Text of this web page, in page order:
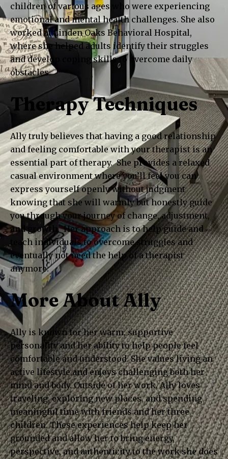
children of various ages who were experiencing
emotional and mental health challenges. She also
worked at Linden Oaks Behavioral Hospital,
where she helped adults identify their struggles
and develop coping skills to overcome daily
obstacles.
Therapy Techniques
Ally truly believes that having a good relationship
and feeling comfortable with your therapist is an
essential part of therapy. She provides a relaxed
casual environment where you’ll feel you can
express yourself openly without judgment
knowing that she will warmly but honestly guide
you through your journey of change, adjustment,
and growth. Her approach is to help guide and
teach individuals to overcome struggles and
eventually not need the help of a therapist
anymore.
More About Ally
Ally is known for her warm, supportive
personality and her ability to help people feel
comfortable and understood. She values living an
active lifestyle and enjoys challenging both her
mind and body. Outside of her work, Ally loves
traveling, exploring new places, and spending
meaningful time with friends and her three
children. These experiences help keep her
grounded and allow her to bring energy,
perspective, and authenticity to the work she does